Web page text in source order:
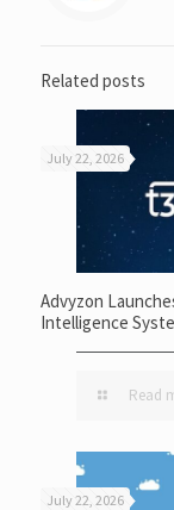
Related posts
July 22, 2026
Advyzon
Intelligence
Read
July 22, 2026